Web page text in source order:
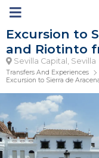
Excursion to
and Riotinto
Sevilla Capital, Sevilla
Transfers And Experiences
Excursion to Sierra de